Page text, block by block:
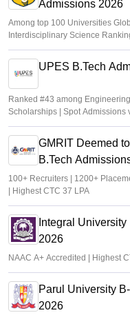
Admissions 2026
Among top 100 Universities
Interdisciplinary Science
UPES B.Tech
Ranked #43 among
Scholarships | Spot Admissions
GMRIT Deemed
B.Tech
100+ Recruiters | 1200+
| Highest CTC 37 LPA
Integral
2026
NAAC A+ Accredited | Highest
Parul University
2026